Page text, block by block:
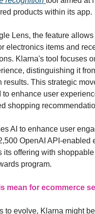
products within its app.
Lens, the feature
electronics items and
Klarna's tool focuses
distinguishing it
results. This strategic
to enhance user
shopping
AI to enhance user
OpenAI API-enabled
its offering with
program.
mean for ecommerce
to evolve, Klarna might